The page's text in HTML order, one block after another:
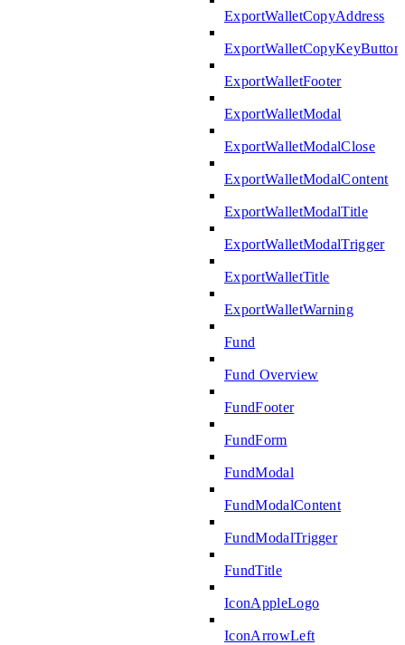
ExportWalletCopyAddress
ExportWalletCopyKeyButton
ExportWalletFooter
ExportWalletModal
ExportWalletModalClose
ExportWalletModalContent
ExportWalletModalTitle
ExportWalletModalTrigger
ExportWalletTitle
ExportWalletWarning
Fund
Fund Overview
FundFooter
FundForm
FundModal
FundModalContent
FundModalTrigger
FundTitle
IconAppleLogo
IconArrowLeft